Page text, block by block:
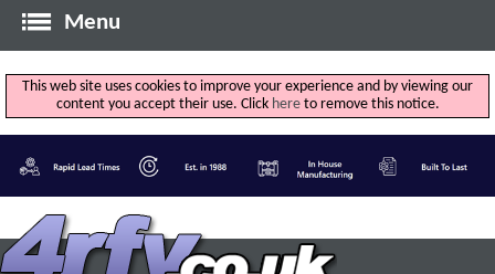
Menu
This web site uses cookies to improve your experience and by viewing our
content you accept their use. Click hereto remove this notice.